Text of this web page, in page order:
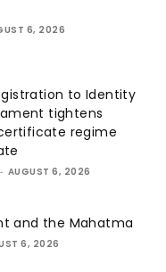
6, 2026
to Identity
tightens
regime
- AUGUST 6, 2026
and the Mahatma
6, 2026